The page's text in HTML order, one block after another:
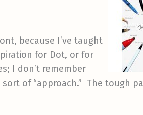
because I’ve taught
for Dot, or for
I don’t remember
of “approach.” The tough